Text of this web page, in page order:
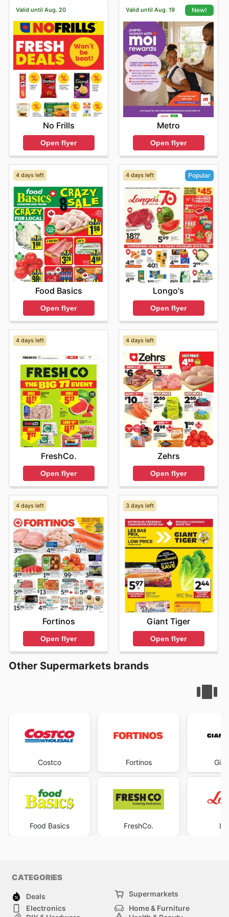
comfort of their own homes.
Valid until Aug. 20
No Frills
Open flyer
Valid until Aug. 19 New!
Metro
Open flyer
4 days left
Food Basics
Open flyer
4 days left Popular
Longo's
Open flyer
4 days left
FreshCo.
Open flyer
4 days left
Zehrs
Open flyer
4 days left
Fortinos
Open flyer
3 days left
Giant Tiger
Open flyer
Other Supermarkets brands
Costco
Food Basics
Fortinos
FreshCo.
CATEGORIES
Deals
Supermarkets
Electronics
Home & Furniture